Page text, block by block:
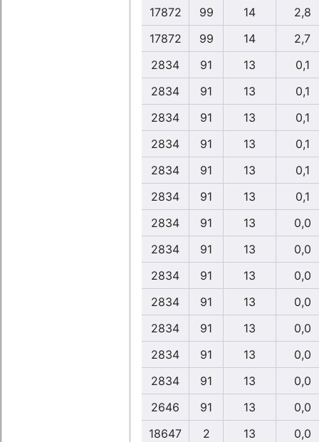
17872
99 14
2,8
17872
99 14
2,7
2834
91 13
0,1
2834
91 13
0,1
2834
91 13
0,1
2834
91 13
0,1
2834
91 13
0,1
2834
91 13
0,1
2834
91 13
0,0
2834
91 13
0,0
2834
91 13
0,0
2834
91 13
0,0
2834
91 13
0,0
2834
91 13
0,0
2834
91 13
0,0
2646
91 13
0,0
18647
2 13
0,0